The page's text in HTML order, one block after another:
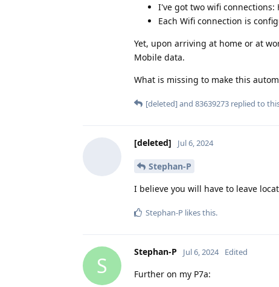
I've got two wifi connections:
Each Wifi connection is
Yet, upon arriving at home or at
Mobile data.
What is missing to make this
[deleted]and 83639273 replied to
[deleted] Jul 6, 2024
Stephan-P
I believe you will have to leave
Stephan-P likes this.
S
Stephan-P Jul 6, 2024 Edited
Further on my P7a: